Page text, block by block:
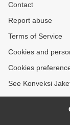
Contact
Report abuse
Terms of Service
Cookies and
Cookies
See Konveksi